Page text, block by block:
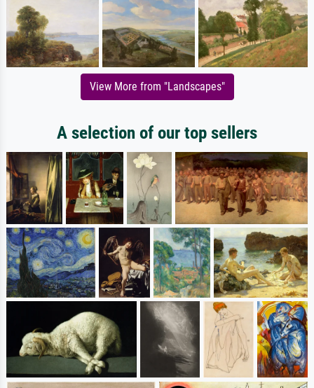
View More from "Landscapes"
A selection of our top sellers